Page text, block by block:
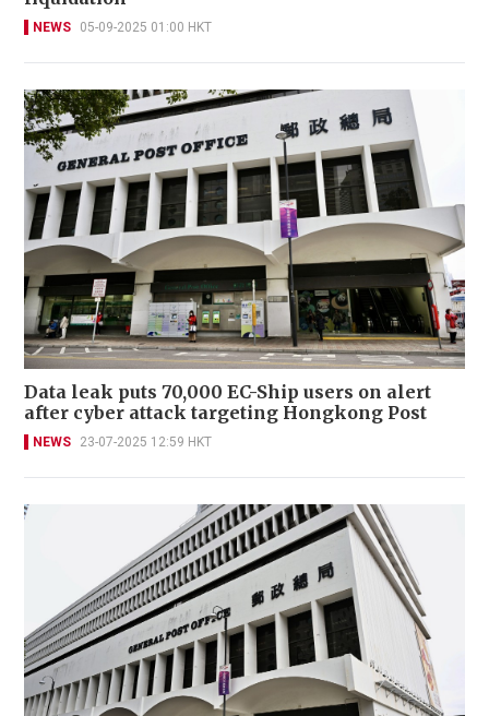
NEWS 05-09-2025 01:00 HKT
Data leak puts 70,000 EC-Ship users on alert
after cyber attack targeting Hongkong Post
NEWS 23-07-2025 12:59 HKT